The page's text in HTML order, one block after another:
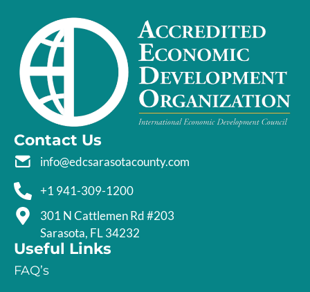
Contact Us
info@edcsarasotacounty.com
+1 941-309-1200
301 N Cattlemen Rd #203
Sarasota, FL 34232
Useful Links
FAQ’s